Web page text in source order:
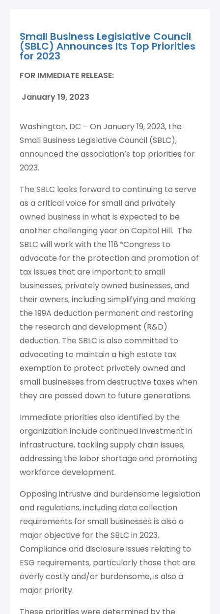
Small Business Legislative Council
(SBLC) Announces Its Top Priorities
for 2023
FOR IMMEDIATE RELEASE:
January 19, 2023
Washington, DC – On January 19, 2023, the
Small Business Legislative Council (SBLC),
announced the association’s top priorities for
2023.
The SBLC looks forward to continuing to serve
as a critical voice for small and privately
owned business in what is expected to be
another challenging year on Capitol Hill. The
SBLC will work with the 118 thCongress to
advocate for the protection and promotion of
tax issues that are important to small
businesses, privately owned businesses, and
their owners, including simplifying and making
the 199A deduction permanent and restoring
the research and development (R&D)
deduction. The SBLC is also committed to
advocating to maintain a high estate tax
exemption to protect privately owned and
small businesses from destructive taxes when
they are passed down to future generations.
Immediate priorities also identified by the
organization include continued investment in
infrastructure, tackling supply chain issues,
addressing the labor shortage and promoting
workforce development.
Opposing intrusive and burdensome legislation
and regulations, including data collection
requirements for small businesses is also a
major objective for the SBLC in 2023.
Compliance and disclosure issues relating to
ESG requirements, particularly those that are
overly costly and/or burdensome, is also a
major priority.